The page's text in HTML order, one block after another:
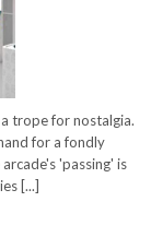
trope for nostalgia.
for a fondly
'passing' is
[...]